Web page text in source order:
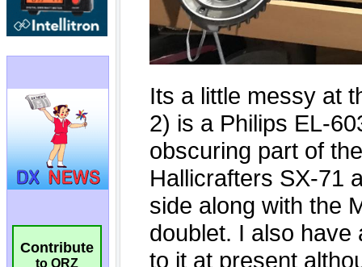
Contribute
to QRZ